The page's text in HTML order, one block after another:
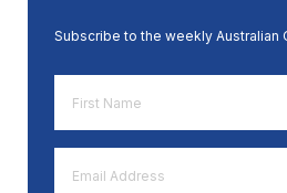
Subscribe to the weekly Australian
Name
*
Address